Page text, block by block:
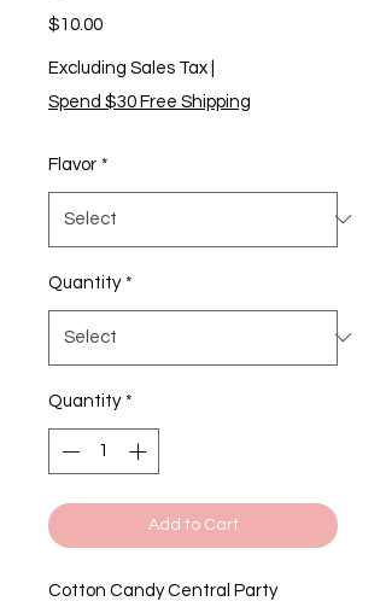
$10.00Price
Excluding Sales Tax
Spend $30 Free Shipping
Flavor *
Quantity *
Quantity *
Add to Cart
Cotton Candy Central Party